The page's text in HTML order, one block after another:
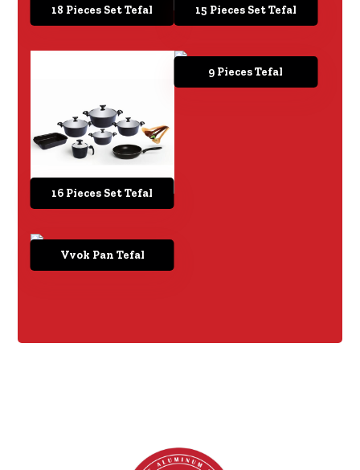
18 Pieces Set Tefal 15 Pieces Set Tefal
16 Pieces Set Tefal
9 Pieces Tefal
Vvok Pan Tefal